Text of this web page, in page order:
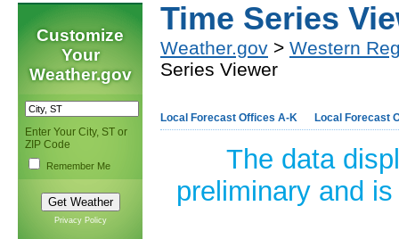
Customize
Your
Weather.gov
Enter Your City, ST or
ZIP Code
Remember Me
Privacy Policy
Time Series
Weather.gov > Western
Series Viewer
Local Forecast Offices A-K Local Forecast
The data
preliminary and